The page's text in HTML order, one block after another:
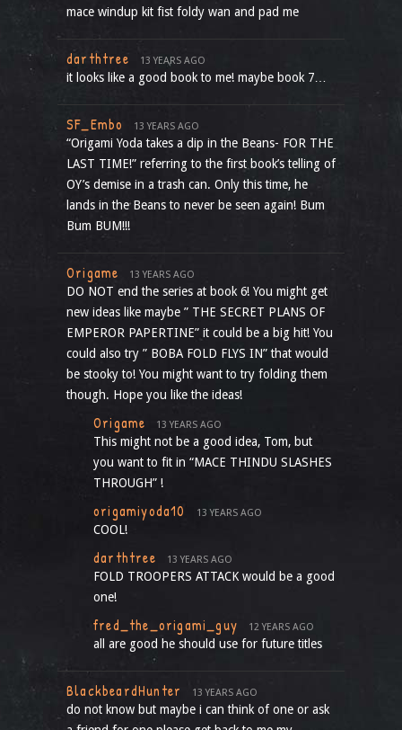
mace windup kit fist foldy wan and pad me
darthtree 13 YEARS AGO
it looks like a good book to me! maybe book 7…
SF_Embo 13 YEARS AGO
“Origami Yoda takes a dip in the Beans- FOR THE
LAST TIME!” referring to the first book’s telling of
OY’s demise in a trash can. Only this time, he
lands in the Beans to never be seen again! Bum
Bum BUM!!!
Origame 13 YEARS AGO
DO NOT end the series at book 6! You might get
new ideas like maybe ” THE SECRET PLANS OF
EMPEROR PAPERTINE” it could be a big hit! You
could also try ” BOBA FOLD FLYS IN” that would
be stooky to! You might want to try folding them
though. Hope you like the ideas!
Origame 13 YEARS AGO
This might not be a good idea, Tom, but
you want to fit in “MACE THINDU SLASHES
THROUGH” !
origamiyoda10 13 YEARS AGO
COOL!
darthtree 13 YEARS AGO
FOLD TROOPERS ATTACK would be a good
one!
fred_the_origami_guy 12 YEARS AGO
all are good he should use for future titles
BlackbeardHunter 13 YEARS AGO
do not know but maybe i can think of one or ask